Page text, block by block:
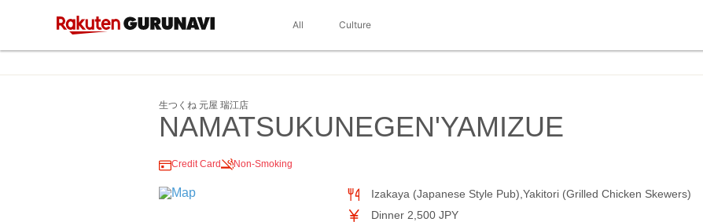
All Culture
生つくね 元屋 瑞江店
NAMATSUKUNEGEN'YAMIZUE
Credit Card Non-Smoking
Izakaya (Japanese Style Pub),Yakitori (Grilled Chicken Skewers)
Dinner 2,500 JPY